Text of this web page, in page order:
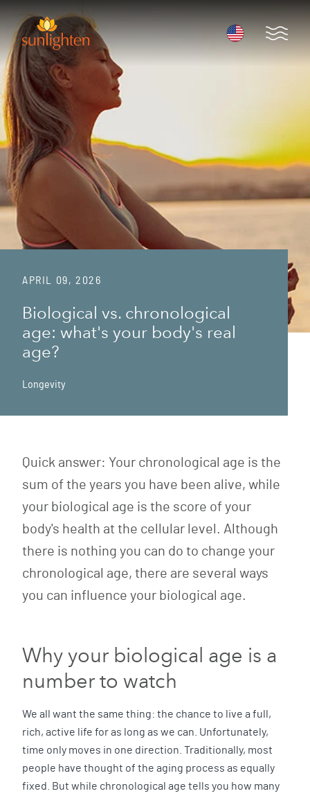
Open
APRIL 09, 2026
Biological vs. chronological
age: what's your body's real
age?
Longevity
Quick answer: Your chronological age is the
sum of the years you have been alive, while
your biological age is the score of your
body's health at the cellular level. Although
there is nothing you can do to change your
chronological age, there are several ways
you can influence your biological age.
Why your biological age is a
number to watch
We all want the same thing: the chance to live a full,
rich, active life for as long as we can. Unfortunately,
time only moves in one direction. Traditionally, most
people have thought of the aging process as equally
fixed. But while chronological age tells you how many